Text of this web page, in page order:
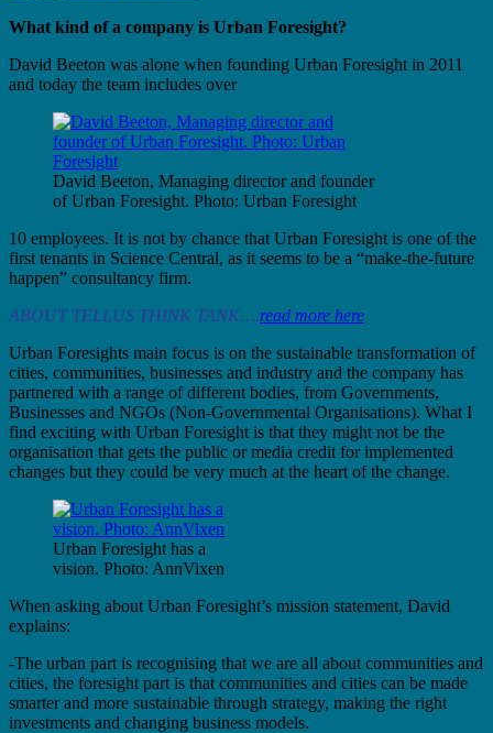
What kind of a company is Urban Foresight?
David Beeton was alone when founding Urban Foresight in 2011
and today the team includes over
David Beeton, Managing director and founder
of Urban Foresight. Photo: Urban Foresight
10 employees. It is not by chance that Urban Foresight is one of the
first tenants in Science Central, as it seems to be a “make-the-future
happen” consultancy firm.
ABOUT TELLUS THINK TANK….read more here
Urban Foresights main focus is on the sustainable transformation of
cities, communities, businesses and industry and the company has
partnered with a range of different bodies, from Governments,
Businesses and NGOs (Non-Governmental Organisations). What I
find exciting with Urban Foresight is that they might not be the
organisation that gets the public or media credit for implemented
changes but they could be very much at the heart of the change.
Urban Foresight has a
vision. Photo: AnnVixen
When asking about Urban Foresight’s mission statement, David
explains:
-The urban part is recognising that we are all about communities and
cities, the foresight part is that communities and cities can be made
smarter and more sustainable through strategy, making the right
investments and changing business models.